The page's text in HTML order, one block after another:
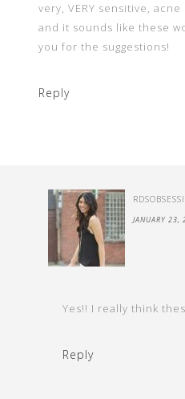
very, VERY sensitive,
and it sounds like these
you for the suggestions!
Reply
JANUARY
Yes!! I really think
Reply